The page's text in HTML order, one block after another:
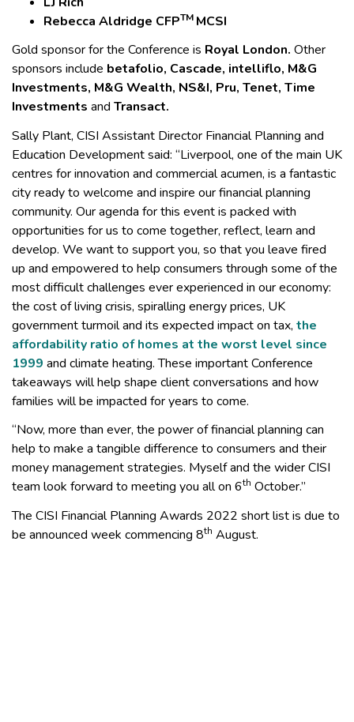
Rebecca Aldridge CFPTM MCSI
Gold sponsor for the Conference is Royal London. Other
sponsors include betafolio, Cascade, intelliflo, M&G
Investments, M&G Wealth, NS&I, Pru, Tenet, Time
Investments and Transact.
Sally Plant, CISI Assistant Director Financial Planning and
Education Development said: “Liverpool, one of the main UK
centres for innovation and commercial acumen, is a fantastic
city ready to welcome and inspire our financial planning
community. Our agenda for this event is packed with
opportunities for us to come together, reflect, learn and
develop. We want to support you, so that you leave fired
up and empowered to help consumers through some of the
most difficult challenges ever experienced in our economy:
the cost of living crisis, spiralling energy prices, UK
government turmoil and its expected impact on tax, the
affordability ratio of homes at the worst level since
1999 and climate heating. These important Conference
takeaways will help shape client conversations and how
families will be impacted for years to come.
“Now, more than ever, the power of financial planning can
help to make a tangible difference to consumers and their
money management strategies. Myself and the wider CISI
team look forward to meeting you all on 6th October.”
The CISI Financial Planning Awards 2022 short list is due to
be announced week commencing 8th August.